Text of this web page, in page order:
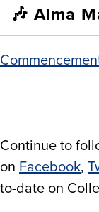
🎶 Alma
Continue to
on Facebook,
to-date on